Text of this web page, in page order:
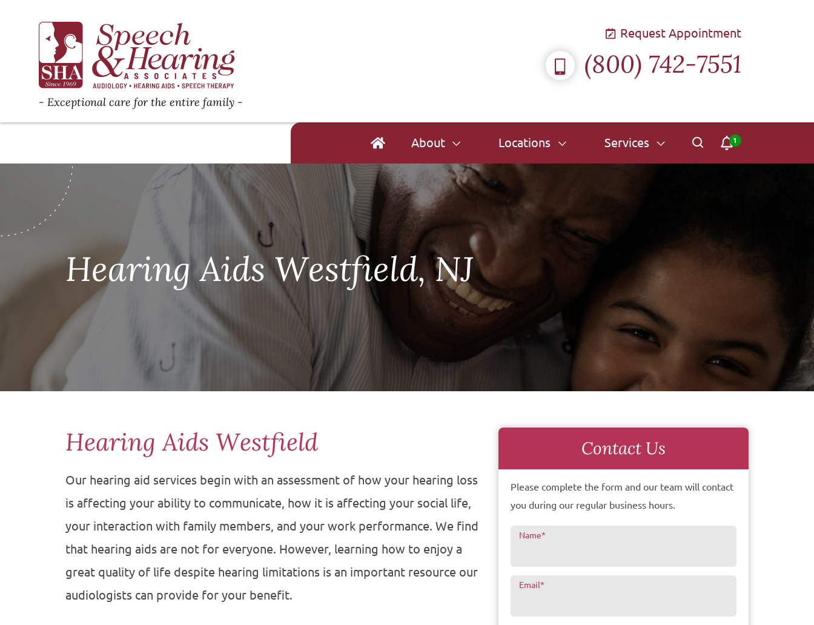
Exceptional care for the entire family
Request Appointment
(800) 742-7551
About Locations Services
Hearing Aids Westfield, NJ
Hearing Aids Westfield
Our hearing aid services begin with an assessment of how your hearing loss
is affecting your ability to communicate, how it is affecting your social life,
your interaction with family members, and your work performance. We find
that hearing aids are not for everyone. However, learning how to enjoy a
great quality of life despite hearing limitations is an important resource our
audiologists can provide for your benefit.
Contact Us
Please complete the form and our team will contact
you during our regular business hours.
Name*
Email*